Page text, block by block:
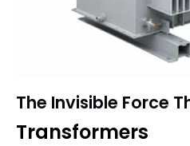
The Invisible Force
Transformers